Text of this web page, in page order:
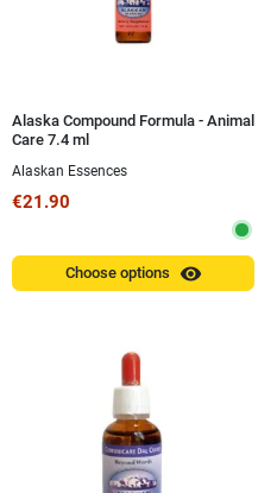
Alaska Compound Formula - Animal
Care 7.4 ml
Alaskan Essences
€21.90
Choose options visibility